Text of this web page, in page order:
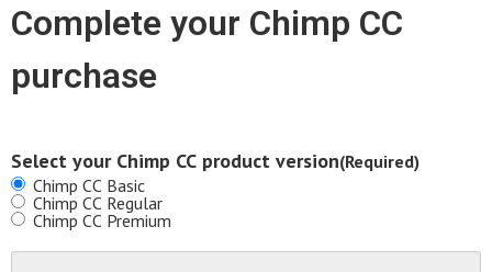
Complete your Chimp CC
purchase
Select your Chimp CC product version(Required)
Chimp CC Basic
Chimp CC Regular
Chimp CC Premium